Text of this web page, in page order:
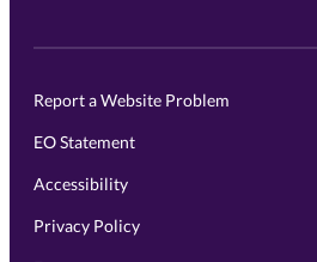
Report a Website Problem
EO Statement
Accessibility
Privacy Policy